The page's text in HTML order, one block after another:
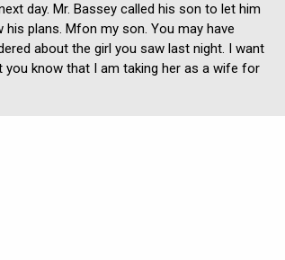
day. Mr. Bassey called his son to let him
his plans. Mfon my son. You may have
about the girl you saw last night. I want
you know that I am taking her as a wife for